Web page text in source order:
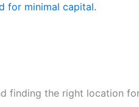
for minimal capital.
finding the right location